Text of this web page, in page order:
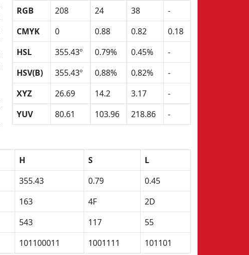
RGB 208 24 38
-
CMYK
0 0.88 0.82
0.18
HSL
355.43º 0.79% 0.45%
-
HSV(B)
355.43º 0.88% 0.82%
-
XYZ
26.69 14.2 3.17
-
YUV
80.61 103.96 218.86 -
H S
L
355.43 0.79
0.45
163 4F
2D
543 117
55
101100011 1001111 101101